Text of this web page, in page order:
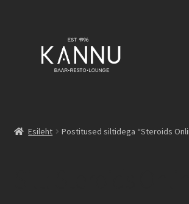
navigeerimisele
Esileht Postitused siltidega “Steroids